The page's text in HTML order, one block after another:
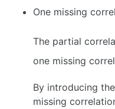
One missing
The partial
one missing
By introducing
missing